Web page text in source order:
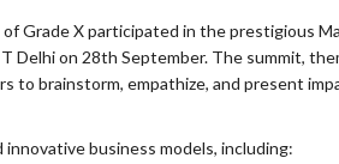
Grade X participated in the prestigious
Delhi on 28th September. The summit,
to brainstorm, empathize, and present
business models, including: